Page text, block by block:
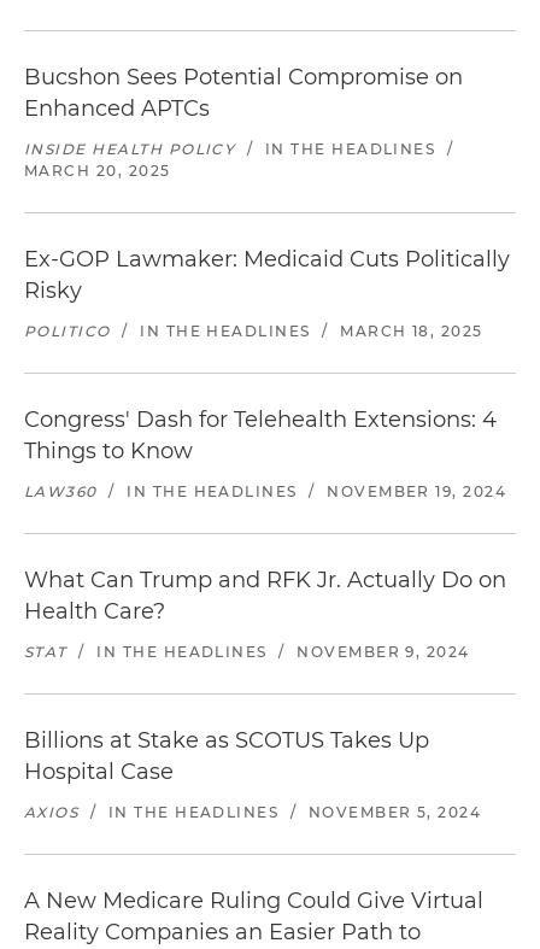
Bucshon Sees Potential Compromise on
Enhanced APTCs
INSIDE HEALTH POLICY / IN THE HEADLINES
/
MARCH 20, 2025
Ex-GOP Lawmaker: Medicaid Cuts Politically
Risky
POLITICO / IN THE HEADLINES / MARCH 18, 2025
Congress' Dash for Telehealth Extensions: 4
Things to Know
LAW360 / IN THE HEADLINES / NOVEMBER 19, 2024
What Can Trump and RFK Jr. Actually Do on
Health Care?
STAT / IN THE HEADLINES / NOVEMBER 9, 2024
Billions at Stake as SCOTUS Takes Up
Hospital Case
AXIOS / IN THE HEADLINES / NOVEMBER 5, 2024
A New Medicare Ruling Could Give Virtual
Reality Companies an Easier Path to